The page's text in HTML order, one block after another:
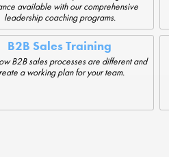
available with our comprehensive
leadership coaching programs.
B2B Sales Training
B2B sales processes are different and
a working plan for your team.